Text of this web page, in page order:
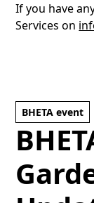
BHETA event
If you have
Services on